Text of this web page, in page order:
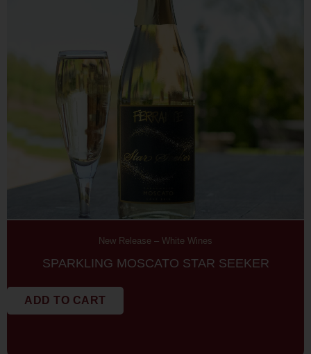
New Release – White Wines
SPARKLING MOSCATO STAR SEEKER
ADD TO CART